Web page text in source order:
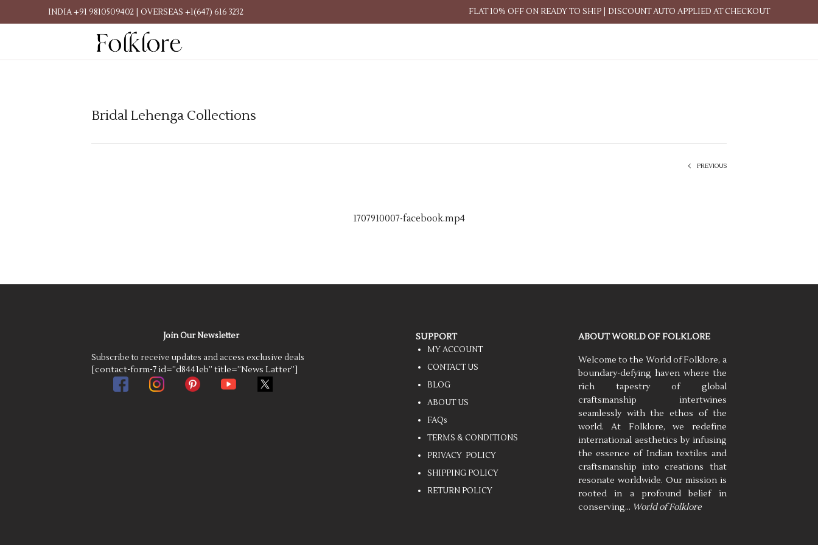
INDIA +91 9810509402 | OVERSEAS +1(647) 616 3232 FLAT 10% OFF ON READY TO SHIP | DISCOUNT AUTO APPLIED AT CHECKOUT
Bridal Lehenga Collections
PREVIOUS
1707910007-facebook.mp4
Join Our Newsletter
Subscribe to receive updates and access exclusive deals
[contact-form-7 id=”d8441eb” title=”News Latter”]
SUPPORT
MY ACCOUNT
CONTACT US
BLOG
ABOUT US
FAQs
TERMS & CONDITIONS
PRIVACY POLICY
SHIPPING POLICY
RETURN POLICY
ABOUT WORLD OF FOLKLORE
Welcome to the World of Folklore, a
boundary-defying haven where the
rich tapestry of global
craftsmanship intertwines
seamlessly with the ethos of the
world. At Folklore, we redefine
international aesthetics by infusing
the essence of Indian textiles and
craftsmanship into creations that
resonate worldwide. Our mission is
rooted in a profound belief in
conserving… World of Folklore